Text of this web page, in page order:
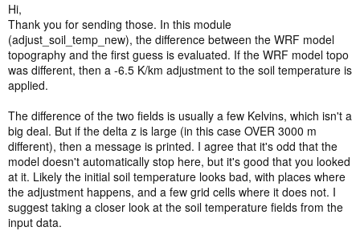
Hi,
Thank you for sending those. In this module
(adjust_soil_temp_new), the difference between the WRF model
topography and the first guess is evaluated. If the WRF model topo
was different, then a -6.5 K/km adjustment to the soil temperature is
applied.
The difference of the two fields is usually a few Kelvins, which isn't a
big deal. But if the delta z is large (in this case OVER 3000 m
different), then a message is printed. I agree that it's odd that the
model doesn't automatically stop here, but it's good that you looked
at it. Likely the initial soil temperature looks bad, with places where
the adjustment happens, and a few grid cells where it does not. I
suggest taking a closer look at the soil temperature fields from the
input data.